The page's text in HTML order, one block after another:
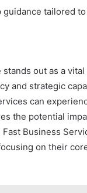
tailored
out as a
and strategic
can
the potential
Business
on their